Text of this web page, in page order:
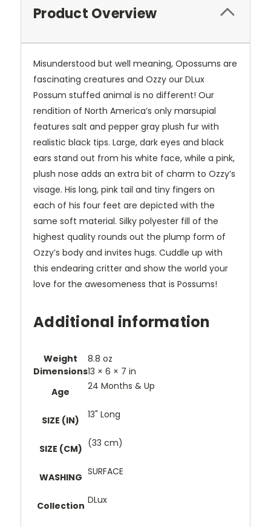
Product Overview
Misunderstood but well meaning, Opossums are
fascinating creatures and Ozzy our DLux
Possum stuffed animal is no different! Our
rendition of North America’s only marsupial
features salt and pepper gray plush fur with
realistic black tips. Large, dark eyes and black
ears stand out from his white face, while a pink,
plush nose adds an extra bit of charm to Ozzy’s
visage. His long, pink tail and tiny fingers on
each of his four feet are depicted with the
same soft material. Silky polyester fill of the
highest quality rounds out the plump form of
Ozzy’s body and invites hugs. Cuddle up with
this endearing critter and show the world your
love for the awesomeness that is Possums!
Additional information
Weight
8.8 oz
Dimensions13 × 6 × 7 in
Age
24 Months & Up
SIZE (IN) 13" Long
SIZE (CM) (33 cm)
WASHING SURFACE
Collection DLux